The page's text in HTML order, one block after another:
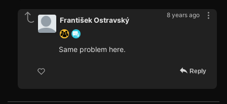
8 years ago
František Ostravský
Same problem here.
Reply